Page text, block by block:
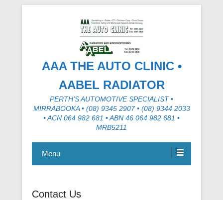
AAA THE AUTO CLINIC •
AABEL RADIATOR
PERTH'S AUTOMOTIVE SPECIALIST •
MIRRABOOKA • (08) 9345 2907 • (08) 9344 2033
• ACN 064 982 681 • ABN 46 064 982 681 •
MRB5211
Menu
Contact Us